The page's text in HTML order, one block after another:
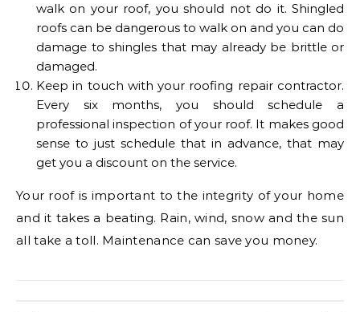
walk on your roof, you should not do it. Shingled
roofs can be dangerous to walk on and you can do
damage to shingles that may already be brittle or
damaged.
Keep in touch with your roofing repair contractor.
Every six months, you should schedule a
professional inspection of your roof. It makes good
sense to just schedule that in advance, that may
get you a discount on the service.
Your roof is important to the integrity of your home
and it takes a beating. Rain, wind, snow and the sun
all take a toll. Maintenance can save you money.